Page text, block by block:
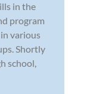
in the
program
various
Shortly
school,